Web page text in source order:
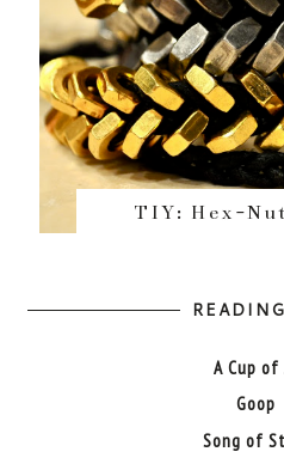
TIY: Hex-
A Cup of
Goop
Song of